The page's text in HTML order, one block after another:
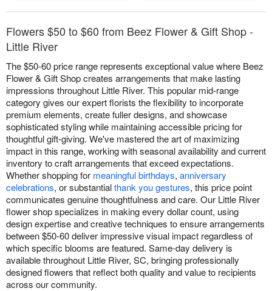
Flowers $50 to $60 from Beez Flower & Gift Shop -
Little River
The $50-60 price range represents exceptional value where Beez
Flower & Gift Shop creates arrangements that make lasting
impressions throughout Little River. This popular mid-range
category gives our expert florists the flexibility to incorporate
premium elements, create fuller designs, and showcase
sophisticated styling while maintaining accessible pricing for
thoughtful gift-giving. We've mastered the art of maximizing
impact in this range, working with seasonal availability and current
inventory to craft arrangements that exceed expectations.
Whether shopping for meaningful birthdays, anniversary
celebrations, or substantialthank you gestures, this price point
communicates genuine thoughtfulness and care. Our Little River
flower shop specializes in making every dollar count, using
design expertise and creative techniques to ensure arrangements
between $50-60 deliver impressive visual impact regardless of
which specific blooms are featured. Same-day delivery is
available throughout Little River, SC, bringing professionally
designed flowers that reflect both quality and value to recipients
across our community.